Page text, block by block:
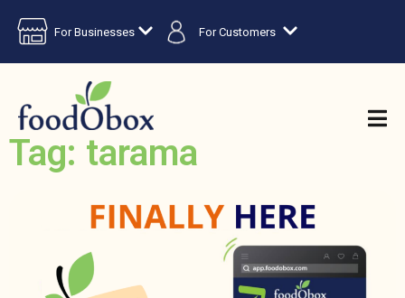
For Businesses For Customers
Tag: tarama